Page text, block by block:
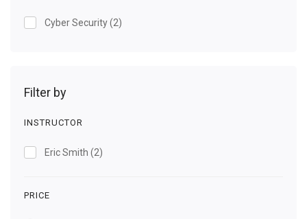
Cyber Security(2)
Filter by
INSTRUCTOR
Eric Smith (2)
PRICE